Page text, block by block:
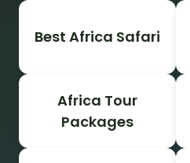
Best Africa Safari
Africa Tour
Packages